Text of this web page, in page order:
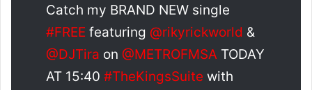
Catch my BRAND NEW single
#FREE featuring @rikyrickworld &
@DJTira on @METROFMSA TODAY
AT 15:40 #TheKingsSuite with